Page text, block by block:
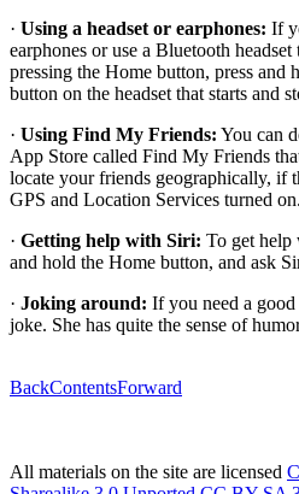
· Using a headset or earphones: If
earphones or use a Bluetooth
pressing the Home button, press and
button on the headset that starts and
· Using Find My Friends: You can
App Store called Find My Friends
locate your friends geographically, if
GPS and Location Services turned on.
· Getting help with Siri: To get help
and hold the Home button, and ask
· Joking around: If you need a
joke. She has quite the sense of
BackContentsForward
All materials on the site are licensed